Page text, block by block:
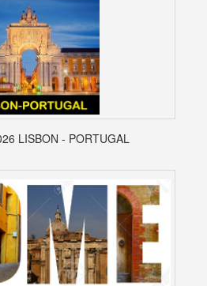
LISBON - PORTUGAL